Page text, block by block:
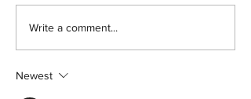
Restoring Your Rights and
Clearing Your Criminal
Write a comment...
Newest